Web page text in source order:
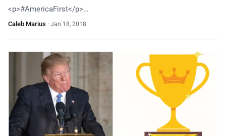
<p>#AmericaFirst</p>…
Caleb Marius · Jan 18, 2018